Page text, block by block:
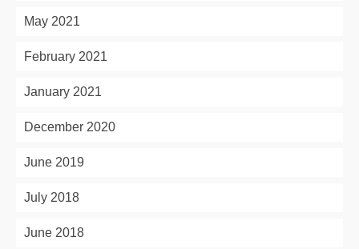
May 2021
February 2021
January 2021
December 2020
June 2019
July 2018
June 2018